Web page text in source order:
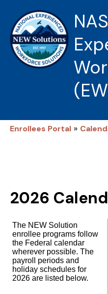
Enrollees Portal »
2026
The NEW Solution
enrollee programs follow
the Federal calendar
wherever possible. The
payroll periods and
holiday schedules for
2026 are listed below.